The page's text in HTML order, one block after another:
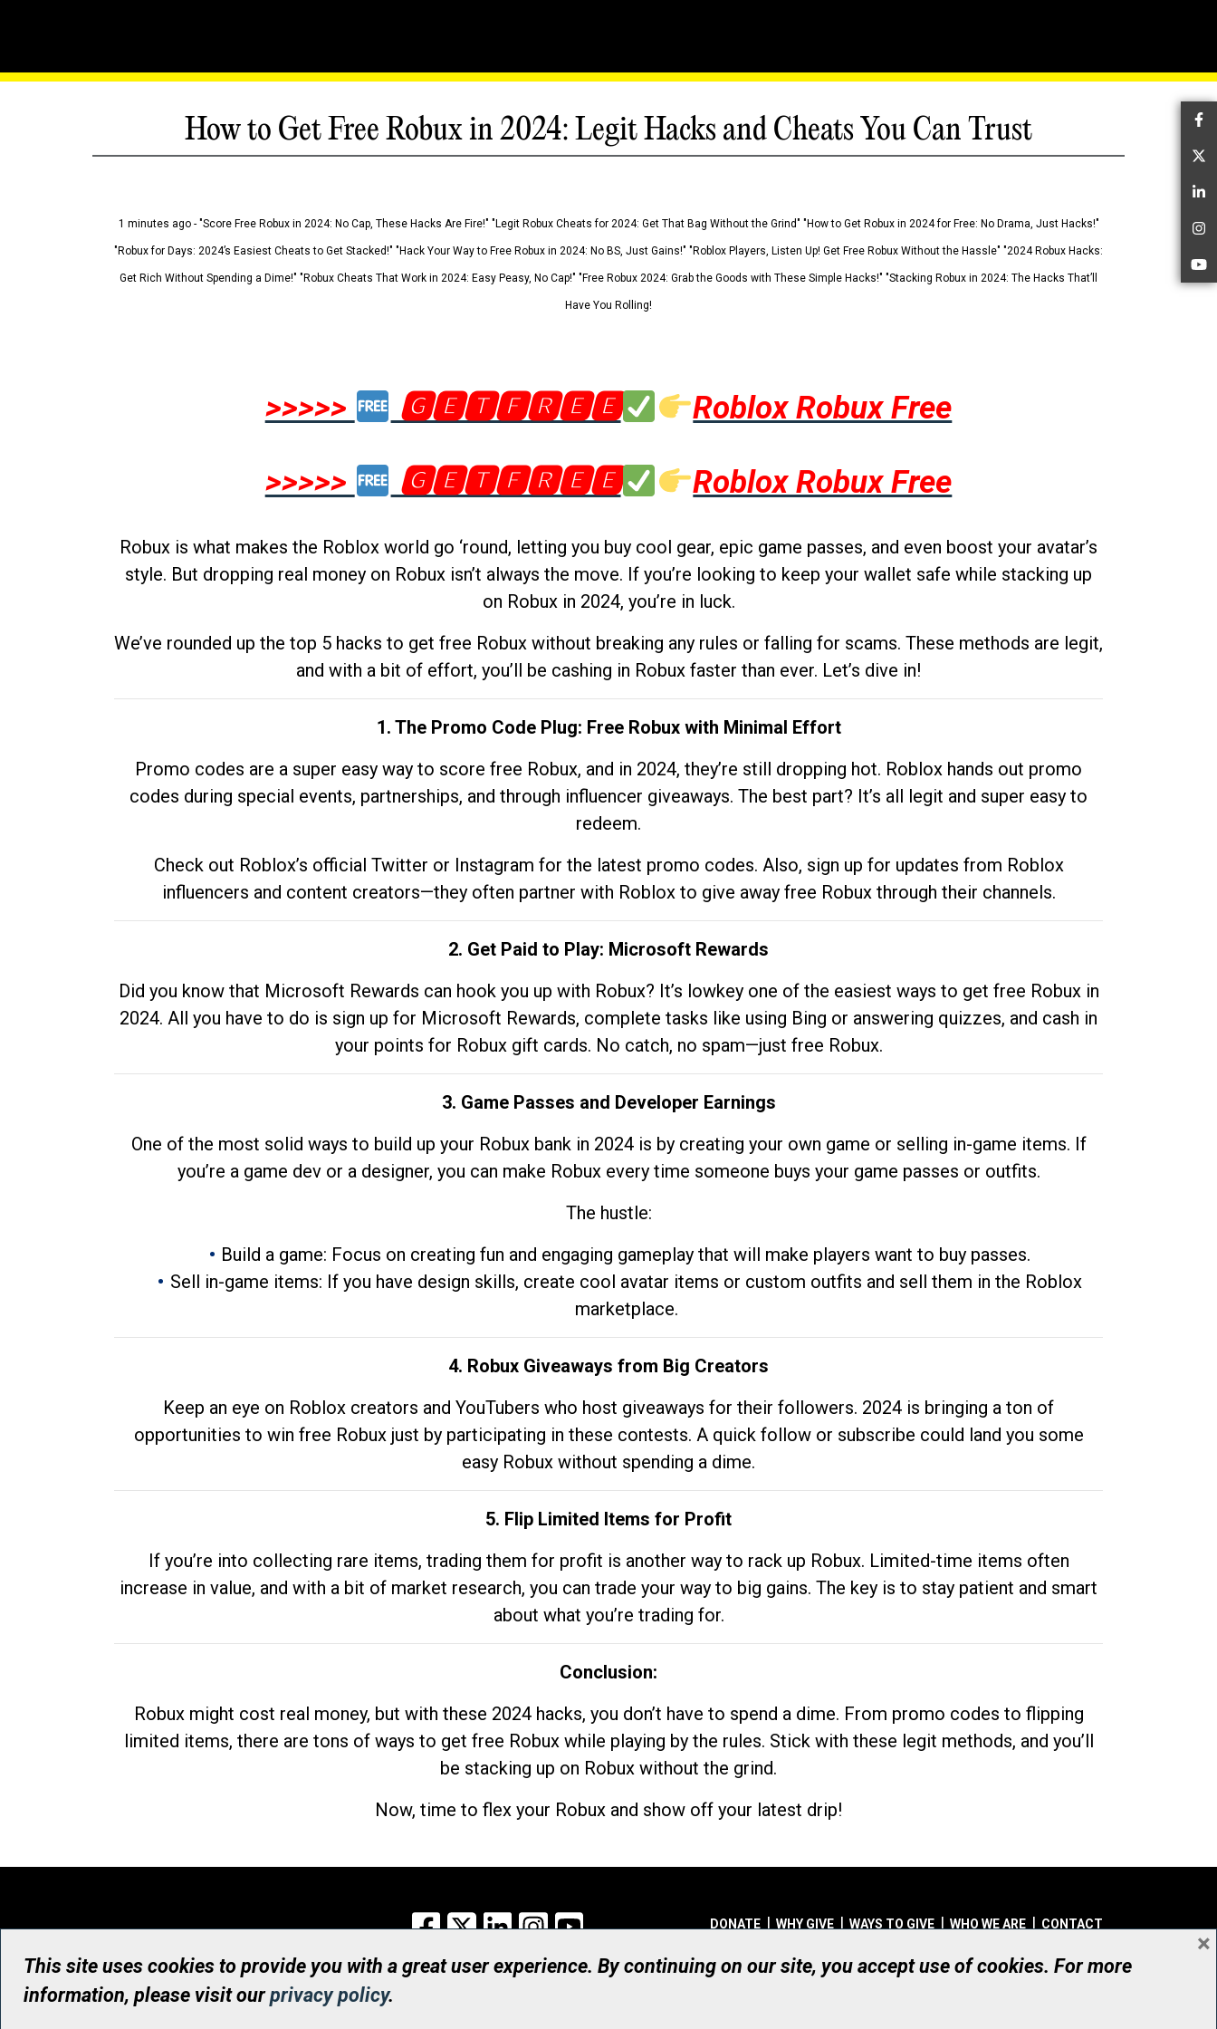
How to Get Free Robux in 2024: Legit Hacks and Cheats You Can Trust
1 minutes ago - "Score Free Robux in 2024: No Cap, These Hacks Are Fire!" "Legit Robux Cheats for 2024: Get That Bag Without the Grind" "How to Get Robux in 2024 for Free: No Drama, Just Hacks!"
"Robux for Days: 2024’s Easiest Cheats to Get Stacked!" "Hack Your Way to Free Robux in 2024: No BS, Just Gains!" "Roblox Players, Listen Up! Get Free Robux Without the Hassle" "2024 Robux Hacks:
Get Rich Without Spending a Dime!" "Robux Cheats That Work in 2024: Easy Peasy, No Cap!" "Free Robux 2024: Grab the Goods with These Simple Hacks!" "Stacking Robux in 2024: The Hacks That’ll
Have You Rolling!
>>>>> 🅶🅴🆃🅵🆁🅴🅴
Roblox Robux Free
>>>>>
🅶🅴🆃🅵🆁🅴🅴 Roblox Robux Free
Robux is what makes the Roblox world go ‘round, letting you buy cool gear, epic game passes, and even boost your avatar’s
style. But dropping real money on Robux isn’t always the move. If you’re looking to keep your wallet safe while stacking up
on Robux in 2024, you’re in luck.
We’ve rounded up the top 5 hacks to get free Robux without breaking any rules or falling for scams. These methods are legit,
and with a bit of effort, you’ll be cashing in Robux faster than ever. Let’s dive in!
1. The Promo Code Plug: Free Robux with Minimal Effort
Promo codes are a super easy way to score free Robux, and in 2024, they’re still dropping hot. Roblox hands out promo
codes during special events, partnerships, and through influencer giveaways. The best part? It’s all legit and super easy to
redeem.
Check out Roblox’s official Twitter or Instagram for the latest promo codes. Also, sign up for updates from Roblox
influencers and content creators—they often partner with Roblox to give away free Robux through their channels.
2. Get Paid to Play: Microsoft Rewards
Did you know that Microsoft Rewards can hook you up with Robux? It’s lowkey one of the easiest ways to get free Robux in
2024. All you have to do is sign up for Microsoft Rewards, complete tasks like using Bing or answering quizzes, and cash in
your points for Robux gift cards. No catch, no spam—just free Robux.
3. Game Passes and Developer Earnings
One of the most solid ways to build up your Robux bank in 2024 is by creating your own game or selling in-game items. If
you’re a game dev or a designer, you can make Robux every time someone buys your game passes or outfits.
The hustle:
Build a game: Focus on creating fun and engaging gameplay that will make players want to buy passes.
Sell in-game items: If you have design skills, create cool avatar items or custom outfits and sell them in the Roblox
marketplace.
4. Robux Giveaways from Big Creators
Keep an eye on Roblox creators and YouTubers who host giveaways for their followers. 2024 is bringing a ton of
opportunities to win free Robux just by participating in these contests. A quick follow or subscribe could land you some
easy Robux without spending a dime.
5. Flip Limited Items for Profit
If you’re into collecting rare items, trading them for profit is another way to rack up Robux. Limited-time items often
increase in value, and with a bit of market research, you can trade your way to big gains. The key is to stay patient and smart
about what you’re trading for.
Conclusion:
Robux might cost real money, but with these 2024 hacks, you don’t have to spend a dime. From promo codes to flipping
limited items, there are tons of ways to get free Robux while playing by the rules. Stick with these legit methods, and you’ll
be stacking up on Robux without the grind.
Now, time to flex your Robux and show off your latest drip!
Facebook
X LinkedInInstagram DONATE WHY GIVE WAYS TO GIVE WHO WE ARE CONTACT
© UHN Foundation, all rights reserved
Registered Canadian Charitable Organization Number: 12386 4068 RR0001
This site uses cookies to provide you with a great user experience. By continuing on our site, you accept use of cookies. For more
information, please visit ourprivacy policy.
×